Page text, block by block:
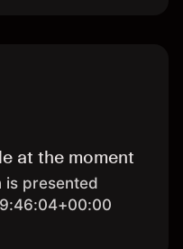
at the moment
is presented